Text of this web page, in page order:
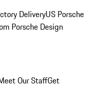
DeliveryUS Porsche
Porsche Design
Our StaffGet